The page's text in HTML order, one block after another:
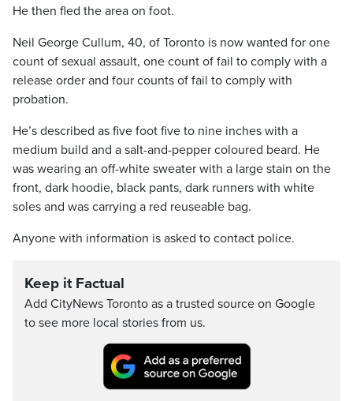
He then fled the area on foot.
Neil George Cullum, 40, of Toronto is now wanted for one
count of sexual assault, one count of fail to comply with a
release order and four counts of fail to comply with
probation.
He’s described as five foot five to nine inches with a
medium build and a salt-and-pepper coloured beard. He
was wearing an off-white sweater with a large stain on the
front, dark hoodie, black pants, dark runners with white
soles and was carrying a red reuseable bag.
Anyone with information is asked to contact police.
Keep it Factual
Add CityNews Toronto as a trusted source on Google
to see more local stories from us.